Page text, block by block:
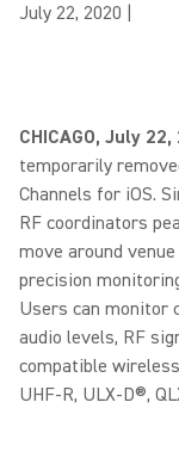
July 22, 2020
CHICAGO, July 22,
temporarily
Channels for iOS.
RF coordinators
move around
precision
Users can monitor
audio levels, RF
compatible
UHF-R, ULX-D®,